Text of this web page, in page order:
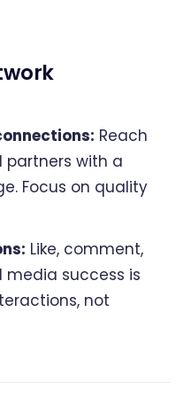
Reach
partners with a
Focus on quality
Like, comment,
success is
not